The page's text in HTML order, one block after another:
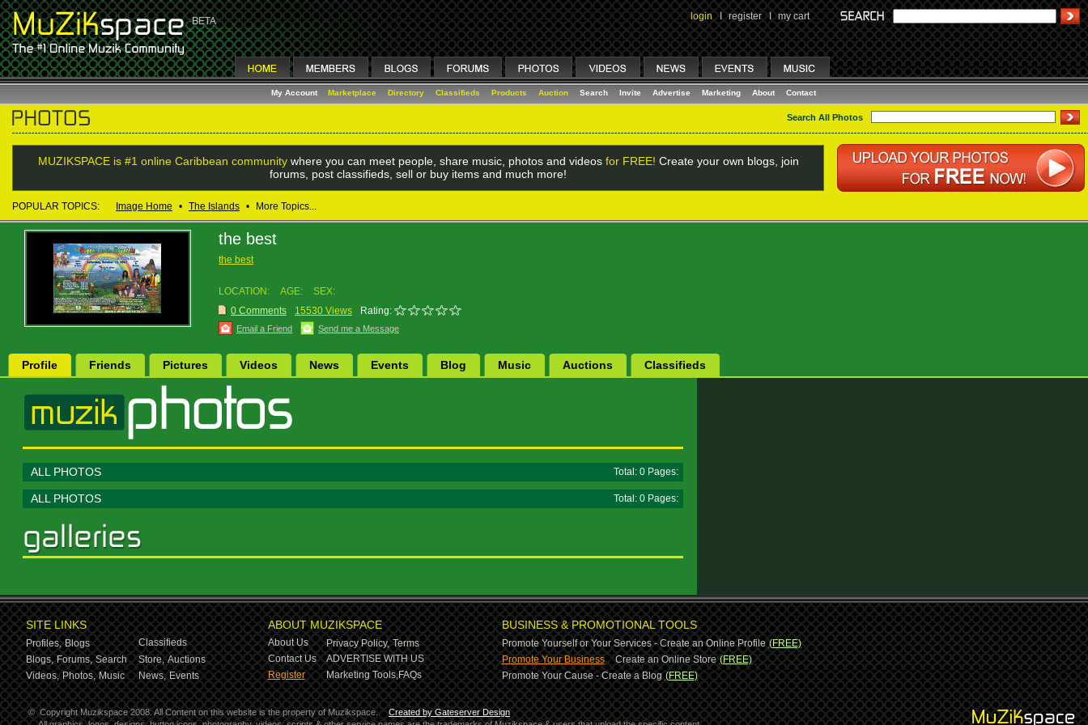
login I register I my cart
My Account Marketplace Directory Classifieds Products Auction Search Invite Advertise Marketing About Contact
Search All Photos
MUZIKSPACE is #1 online Caribbean communitywhere you can meet people, share music, photos and videos for FREE! Create your own blogs, join
forums, post classifieds, sell or buy items and much more!
POPULAR TOPICS: Image Home • The Islands • More Topics...
the best
the best
LOCATION: AGE:
SEX:
0 Comments
15530 Views Rating:
Email a Friend Send me a Message
Profile Friends Pictures Videos News Events Blog Music Auctions Classifieds
ALL PHOTOS Total: 0 Pages:
ALL PHOTOS Total: 0 Pages:
SITE LINKS
Profiles, Blogs
Classifieds
Blogs, Forums, Search Store, Auctions
Videos, Photos, Music News, Events
ABOUT MUZIKSPACE
About Us Privacy Policy, Terms
Contact Us
ADVERTISE WITH US
Register
Marketing Tools,FAQs
BUSINESS & PROMOTIONAL TOOLS
Promote Yourself or Your Services - Create an Online Profile (FREE)
Promote Your Business-Create an Online Store (FREE)
Promote Your Cause - Create a Blog (FREE)
© Copyright Muzikspace 2008. All Content on this website is the property of Muzikspace.
Created by Gateserver Design